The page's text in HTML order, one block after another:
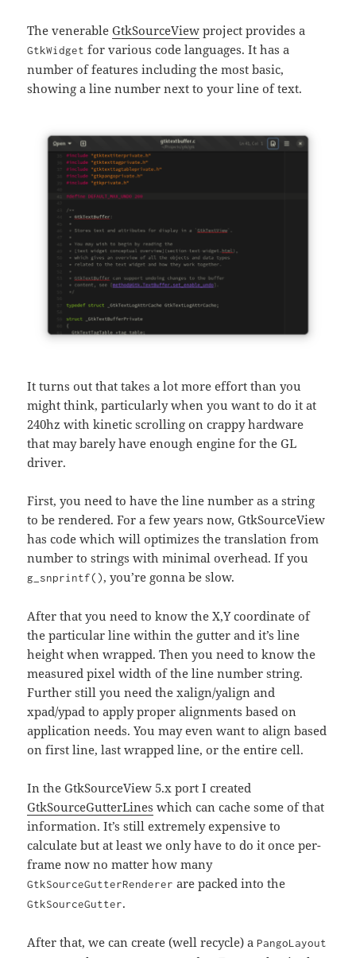
The venerableGtkSourceView project provides a
GtkWidget for various code languages. It has a
number of features including the most basic,
showing a line number next to your line of text.
It turns out that takes a lot more effort than you
might think, particularly when you want to do it at
240hz with kinetic scrolling on crappy hardware
that may barely have enough engine for the GL
driver.
First, you need to have the line number as a string
to be rendered. For a few years now, GtkSourceView
has code which will optimizes the translation from
number to strings with minimal overhead. If you
g_snprintf(), you’re gonna be slow.
After that you need to know the X,Y coordinate of
the particular line within the gutter and it’s line
height when wrapped. Then you need to know the
measured pixel width of the line number string.
Further still you need the xalign/yalign and
xpad/ypad to apply proper alignments based on
application needs. You may even want to align based
on first line, last wrapped line, or the entire cell.
In the GtkSourceView 5.x port I created
GtkSourceGutterLines which can cache some of that
information. It’s still extremely expensive to
calculate but at least we only have to do it once per-
frame now no matter how many
GtkSourceGutterRenderer are packed into the
GtkSourceGutter.
After that, we can create (well recycle) a PangoLayout